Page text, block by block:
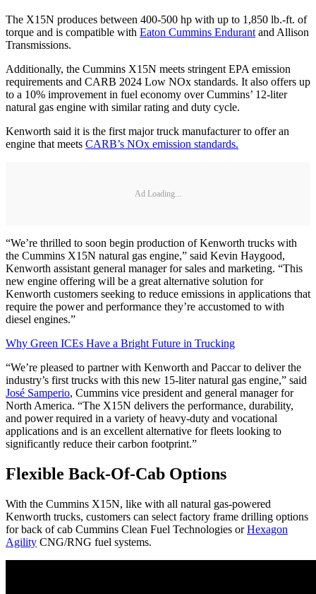
The X15N produces between 400-500 hp with up to 1,850 lb.-ft. of
torque and is compatible with Eaton Cummins Endurant and Allison
Transmissions.
Additionally, the Cummins X15N meets stringent EPA emission
requirements and CARB 2024 Low NOx standards. It also offers up
to a 10% improvement in fuel economy over Cummins’ 12-liter
natural gas engine with similar rating and duty cycle.
Kenworth said it is the first major truck manufacturer to offer an
engine that meets CARB’s NOx emission standards.
Ad Loading...
“We’re thrilled to soon begin production of Kenworth trucks with
the Cummins X15N natural gas engine,” said Kevin Haygood,
Kenworth assistant general manager for sales and marketing. “This
new engine offering will be a great alternative solution for
Kenworth customers seeking to reduce emissions in applications that
require the power and performance they’re accustomed to with
diesel engines.”
Why Green ICEs Have a Bright Future in Trucking
“We’re pleased to partner with Kenworth and Paccar to deliver the
industry’s first trucks with this new 15-liter natural gas engine,” said
José Samperio, Cummins vice president and general manager for
North America. “The X15N delivers the performance, durability,
and power required in a variety of heavy-duty and vocational
applications and is an excellent alternative for fleets looking to
significantly reduce their carbon footprint.”
Flexible Back-Of-Cab Options
With the Cummins X15N, like with all natural gas-powered
Kenworth trucks, customers can select factory frame drilling options
for back of cab Cummins Clean Fuel Technologies orHexagon
Agility CNG/RNG fuel systems.